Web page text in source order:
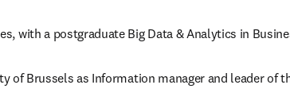
with a postgraduate Big Data & Analytics in
of Brussels as Information manager and leader of